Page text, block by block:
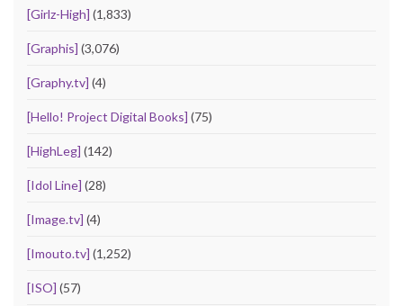
[Girlz-High] (1,833)
[Graphis] (3,076)
[Graphy.tv] (4)
[Hello! Project Digital Books] (75)
[HighLeg] (142)
[Idol Line] (28)
[Image.tv] (4)
[Imouto.tv] (1,252)
[ISO] (57)